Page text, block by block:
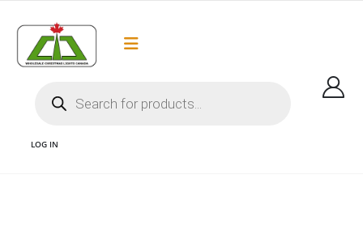
LOG IN
$35 shipping to most areas in Canada